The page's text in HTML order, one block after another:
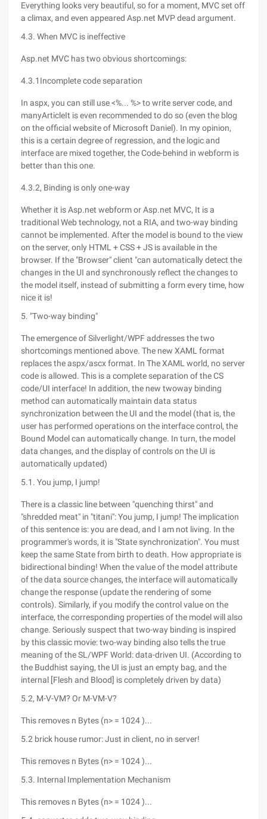
Everything looks very beautiful, so for a moment, MVC set off
a climax, and even appeared Asp.net MVP dead argument.
4.3. When MVC is ineffective
Asp.net MVC has two obvious shortcomings:
4.3.1Incomplete code separation
In aspx, you can still use <%... %> to write server code, and
manyArticleIt is even recommended to do so (even the blog
on the official website of Microsoft Daniel). In my opinion,
this is a certain degree of regression, and the logic and
interface are mixed together, the Code-behind in webform is
better than this one.
4.3.2, Binding is only one-way
Whether it is Asp.net webform or Asp.net MVC, It is a
traditional Web technology, not a RIA, and two-way binding
cannot be implemented. After the model is bound to the view
on the server, only HTML + CSS + JS is available in the
browser. If the "Browser" client "can automatically detect the
changes in the UI and synchronously reflect the changes to
the model itself, instead of submitting a form every time, how
nice it is!
5. "Two-way binding"
The emergence of Silverlight/WPF addresses the two
shortcomings mentioned above. The new XAML format
replaces the aspx/ascx format. In The XAML world, no server
code is allowed. This is a complete separation of the CS
code/UI interface! In addition, the new twoway binding
method can automatically maintain data status
synchronization between the UI and the model (that is, the
user has performed operations on the interface control, the
Bound Model can automatically change. In turn, the model
data changes, and the display of controls on the UI is
automatically updated)
5.1. You jump, I jump!
There is a classic line between "quenching thirst" and
"shredded meat" in "titani": You jump, I jump! The implication
of this sentence is: you are dead, and I am not living. In the
programmer's words, it is "State synchronization". You must
keep the same State from birth to death. How appropriate is
bidirectional binding! When the value of the model attribute
of the data source changes, the interface will automatically
change the response (update the rendering of some
controls). Similarly, if you modify the control value on the
interface, the corresponding properties of the model will also
change. Seriously suspect that two-way binding is inspired
by this classic movie: two-way binding also tells the true
meaning of the SL/WPF World: data-driven UI. (According to
the Buddhist saying, the UI is just an empty bag, and the
internal [Flesh and Blood] is completely driven by data)
5.2, M-V-VM? Or M-VM-V?
This removes n Bytes (n> = 1024 )...
5.2 brick house rumor: Just in client, no in server!
This removes n Bytes (n> = 1024 )...
5.3. Internal Implementation Mechanism
This removes n Bytes (n> = 1024 )...